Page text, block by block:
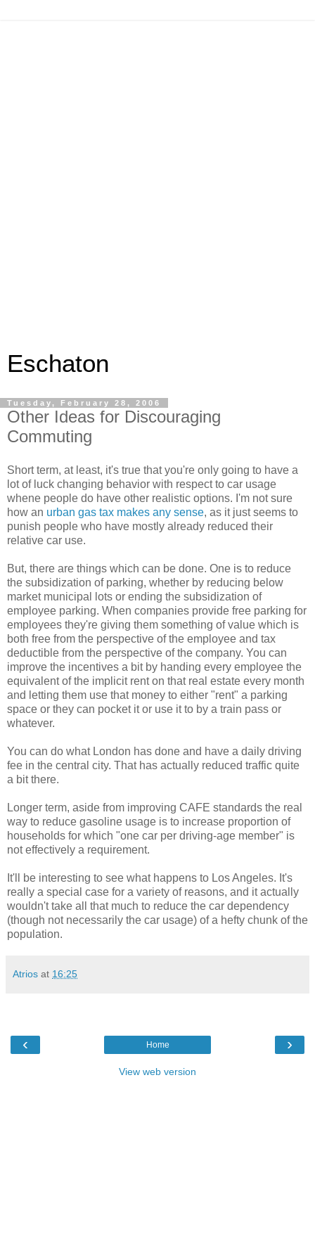
Eschaton
Tuesday, February 28, 2006
Other Ideas for Discouraging
Commuting
Short term, at least, it's true that you're only going to have a
lot of luck changing behavior with respect to car usage
whene people do have other realistic options. I'm not sure
how an urban gas tax makes any sense, as it just seems to
punish people who have mostly already reduced their
relative car use.
But, there are things which can be done. One is to reduce
the subsidization of parking, whether by reducing below
market municipal lots or ending the subsidization of
employee parking. When companies provide free parking for
employees they're giving them something of value which is
both free from the perspective of the employee and tax
deductible from the perspective of the company. You can
improve the incentives a bit by handing every employee the
equivalent of the implicit rent on that real estate every month
and letting them use that money to either "rent" a parking
space or they can pocket it or use it to by a train pass or
whatever.
You can do what London has done and have a daily driving
fee in the central city. That has actually reduced traffic quite
a bit there.
Longer term, aside from improving CAFE standards the real
way to reduce gasoline usage is to increase proportion of
households for which "one car per driving-age member" is
not effectively a requirement.
It'll be interesting to see what happens to Los Angeles. It's
really a special case for a variety of reasons, and it actually
wouldn't take all that much to reduce the car dependency
(though not necessarily the car usage) of a hefty chunk of the
population.
Atrios at 16:25
‹ ›
Home
View web version